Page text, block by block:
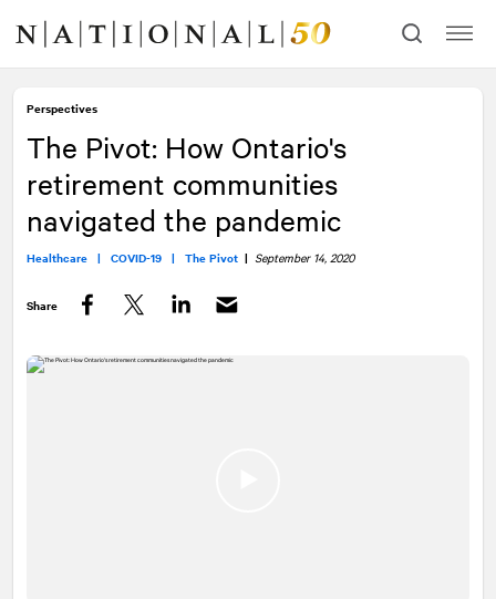
content
navigation
Perspectives
The Pivot: How Ontario's
retirement communities
navigated the pandemic
Healthcare | COVID-19 | The Pivot | September 14, 2020
Share